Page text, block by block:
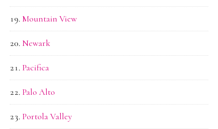
Mountain View
Newark
Pacifica
Palo Alto
Portola Valley